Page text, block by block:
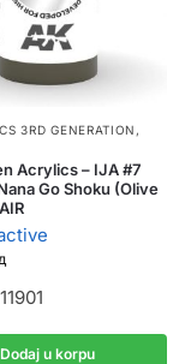
3RD GENERATION ,
Acrylics – IJA #7
Go Shoku (Olive
Dodaj u korpu